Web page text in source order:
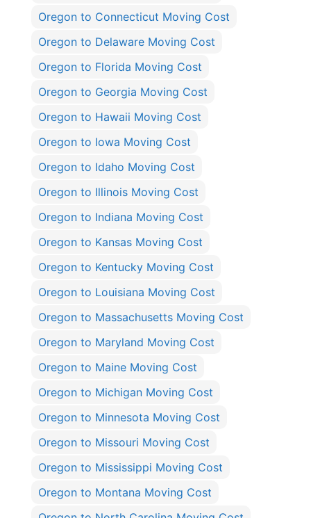
Oregon to Connecticut Moving Cost
Oregon to Delaware Moving Cost
Oregon to Florida Moving Cost
Oregon to Georgia Moving Cost
Oregon to Hawaii Moving Cost
Oregon to Iowa Moving Cost
Oregon to Idaho Moving Cost
Oregon to Illinois Moving Cost
Oregon to Indiana Moving Cost
Oregon to Kansas Moving Cost
Oregon to Kentucky Moving Cost
Oregon to Louisiana Moving Cost
Oregon to Massachusetts Moving Cost
Oregon to Maryland Moving Cost
Oregon to Maine Moving Cost
Oregon to Michigan Moving Cost
Oregon to Minnesota Moving Cost
Oregon to Missouri Moving Cost
Oregon to Mississippi Moving Cost
Oregon to Montana Moving Cost